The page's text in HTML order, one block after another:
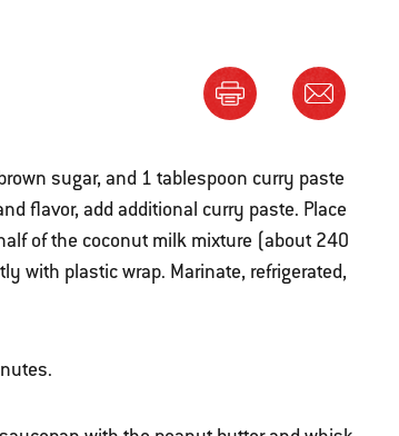
sugar, and 1 tablespoon curry paste
flavor, add additional curry paste. Place
of the coconut milk mixture (about 240
with plastic wrap. Marinate, refrigerated,